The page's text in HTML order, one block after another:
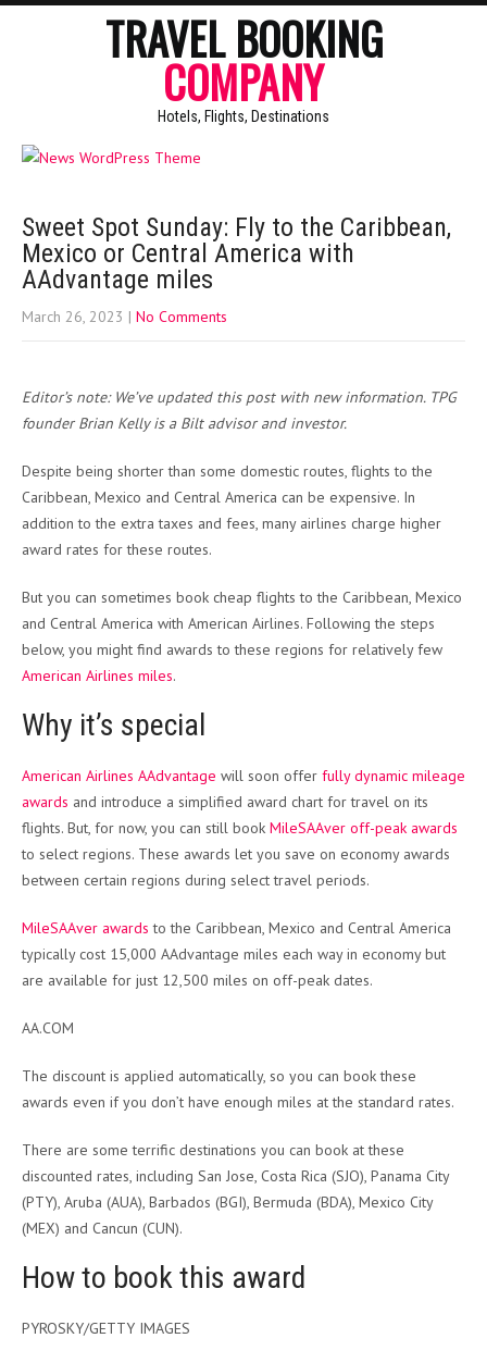
TRAVEL BOOKING
COMPANY
Hotels, Flights, Destinations
Sweet Spot Sunday: Fly to the Caribbean,
Mexico or Central America with
AAdvantage miles
March 26, 2023 | No Comments
Editor’s note: We’ve updated this post with new information. TPG
founder Brian Kelly is a Bilt advisor and investor.
Despite being shorter than some domestic routes, flights to the
Caribbean, Mexico and Central America can be expensive. In
addition to the extra taxes and fees, many airlines charge higher
award rates for these routes.
But you can sometimes book cheap flights to the Caribbean, Mexico
and Central America with American Airlines. Following the steps
below, you might find awards to these regions for relatively few
American Airlines miles.
Why it’s special
American Airlines AAdvantage will soon offer fully dynamic mileage
awards and introduce a simplified award chart for travel on its
flights. But, for now, you can still book MileSAAver off-peak awards
to select regions. These awards let you save on economy awards
between certain regions during select travel periods.
MileSAAver awards to the Caribbean, Mexico and Central America
typically cost 15,000 AAdvantage miles each way in economy but
are available for just 12,500 miles on off-peak dates.
AA.COM
The discount is applied automatically, so you can book these
awards even if you don’t have enough miles at the standard rates.
There are some terrific destinations you can book at these
discounted rates, including San Jose, Costa Rica (SJO), Panama City
(PTY), Aruba (AUA), Barbados (BGI), Bermuda (BDA), Mexico City
(MEX) and Cancun (CUN).
How to book this award
PYROSKY/GETTY IMAGES